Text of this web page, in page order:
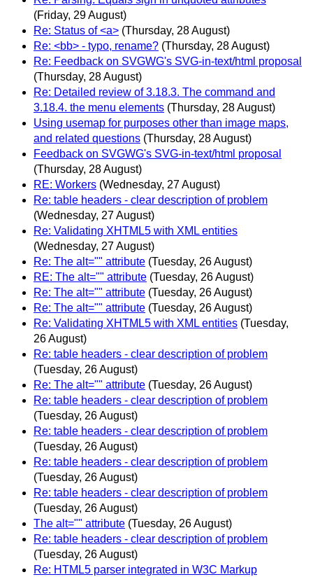
(Friday, 29 August)
Re: Status of <a> (Thursday, 28 August)
Re: <bb> - typo, rename? (Thursday, 28 August)
Re: Feedback on SVGWG's SVG-in-text/html proposal
(Thursday, 28 August)
Re: Detailed review of 3.18.3. The command and
3.18.4. the menu elements (Thursday, 28 August)
Using usemap for purposes other than image maps,
and related questions (Thursday, 28 August)
Feedback on SVGWG's SVG-in-text/html proposal
(Thursday, 28 August)
RE: Workers (Wednesday, 27 August)
Re: table headers - clear description of problem
(Wednesday, 27 August)
Re: Validating XHTML5 with XML entities
(Wednesday, 27 August)
Re: The alt="" attribute (Tuesday, 26 August)
RE: The alt="" attribute (Tuesday, 26 August)
Re: The alt="" attribute (Tuesday, 26 August)
Re: The alt="" attribute (Tuesday, 26 August)
Re: Validating XHTML5 with XML entities (Tuesday,
26 August)
Re: table headers - clear description of problem
(Tuesday, 26 August)
Re: The alt="" attribute (Tuesday, 26 August)
Re: table headers - clear description of problem
(Tuesday, 26 August)
Re: table headers - clear description of problem
(Tuesday, 26 August)
Re: table headers - clear description of problem
(Tuesday, 26 August)
Re: table headers - clear description of problem
(Tuesday, 26 August)
The alt="" attribute (Tuesday, 26 August)
Re: table headers - clear description of problem
(Tuesday, 26 August)
Re: HTML5 parser integrated in W3C Markup